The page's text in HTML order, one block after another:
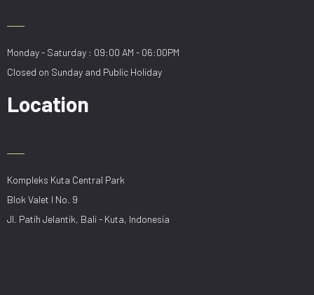
Monday - Saturday : 09:00 AM - 06:00PM
Closed on Sunday and Public Holiday
Location
Kompleks Kuta Central Park
Blok Valet I No. 9
Jl. Patih Jelantik, Bali - Kuta, Indonesia